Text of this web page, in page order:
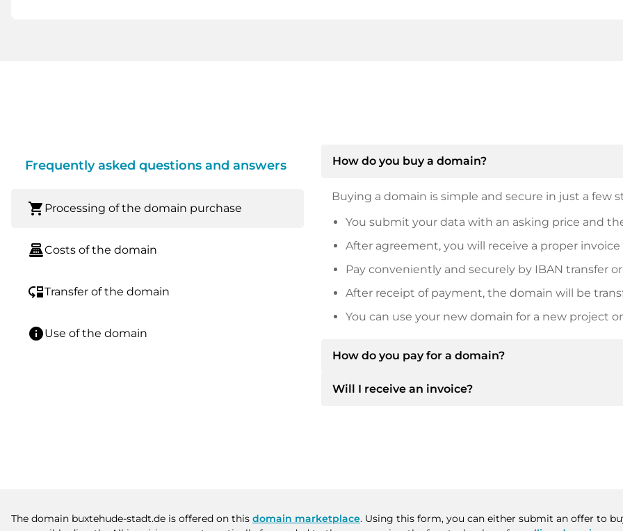
Frequently asked questions and answers
shopping_cart Processing of the domain purchase
point_of_saleCosts of the domain
move_downTransfer of the domain
infoUse of the domain
How do you buy a domain?
Buying a domain is simple and secure in just a few
You submit your data with an asking price and
After agreement, you will receive a proper
Pay conveniently and securely by IBAN transfer or
After receipt of payment, the domain will be
You can use your new domain for a new project
How do you pay for a domain?
After an agreement has been reached, the owner
Will I receive an invoice?
The domain buxtehude-stadt.de is offered on this domain marketplace. Using this form, you can either submit an offer to